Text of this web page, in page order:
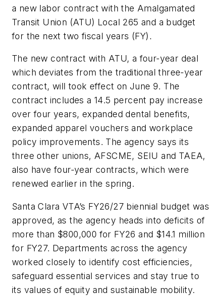
a new labor contract with the Amalgamated
Transit Union (ATU) Local 265 and a budget
for the next two fiscal years (FY).
The new contract with ATU, a four-year deal
which deviates from the traditional three-year
contract, will took effect on June 9. The
contract includes a 14.5 percent pay increase
over four years, expanded dental benefits,
expanded apparel vouchers and workplace
policy improvements. The agency says its
three other unions, AFSCME, SEIU and TAEA,
also have four-year contracts, which were
renewed earlier in the spring.
Santa Clara VTA’s FY26/27 biennial budget was
approved, as the agency heads into deficits of
more than $800,000 for FY26 and $14.1 million
for FY27. Departments across the agency
worked closely to identify cost efficiencies,
safeguard essential services and stay true to
its values of equity and sustainable mobility.